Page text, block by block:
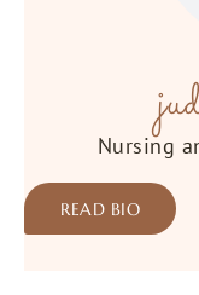
Nursing
READ BIO